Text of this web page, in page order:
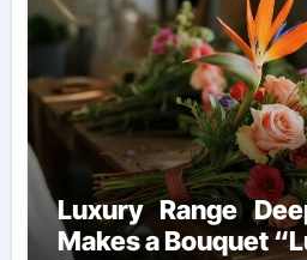
Luxury Range
Makes a Bouquet